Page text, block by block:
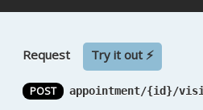
Request Try it out ⚡
POST appointment/{id}/